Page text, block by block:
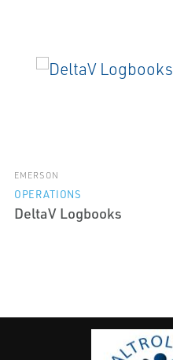
EMERSON
OPERATIONS
DeltaV Logbooks